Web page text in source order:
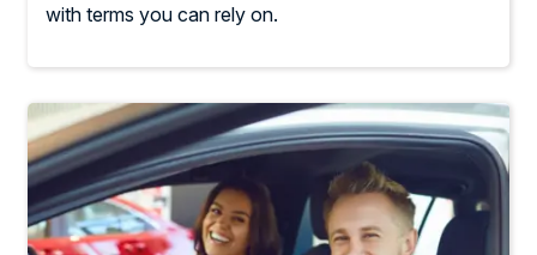
with terms you can rely on.